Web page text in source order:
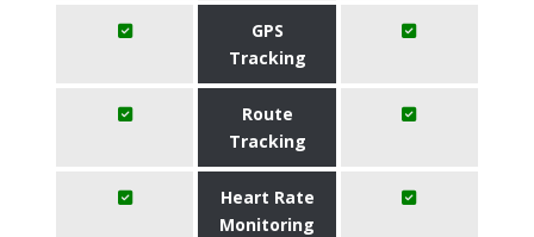
GPS
Tracking
Route
Tracking
Heart Rate
Monitoring